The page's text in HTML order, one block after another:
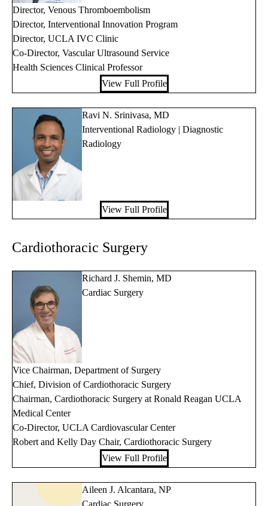
Director, Venous Thromboembolism
Director, Interventional Innovation Program
Director, UCLA IVC Clinic
Co-Director, Vascular Ultrasound Service
Health Sciences Clinical Professor
View Full Profile
Ravi N. Srinivasa, MD
Interventional Radiology | Diagnostic
Radiology
View Full Profile
Cardiothoracic Surgery
Richard J. Shemin, MD
Cardiac Surgery
Vice Chairman, Department of Surgery
Chief, Division of Cardiothoracic Surgery
Chairman, Cardiothoracic Surgery at Ronald Reagan UCLA
Medical Center
Co-Director, UCLA Cardiovascular Center
Robert and Kelly Day Chair, Cardiothoracic Surgery
View Full Profile
Aileen J. Alcantara, NP